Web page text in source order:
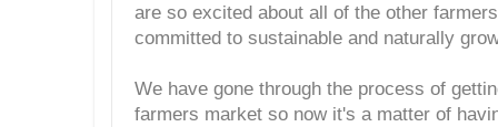
are so excited about all of the other
committed to sustainable and naturally
We have gone through the process of
farmers market so now it's a matter of